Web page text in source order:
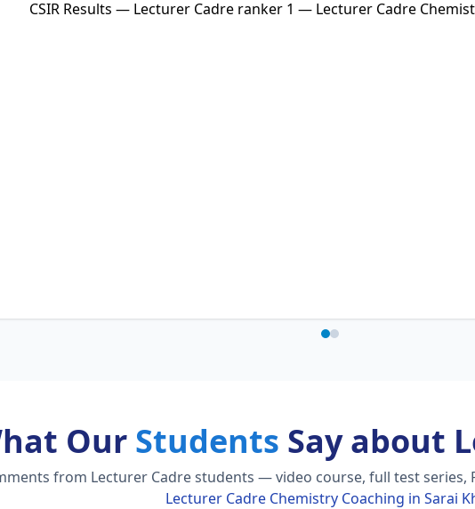
Our Students Say about
from Lecturer Cadre students — video course, full test series,
Lecturer Cadre Chemistry Coaching in Sarai